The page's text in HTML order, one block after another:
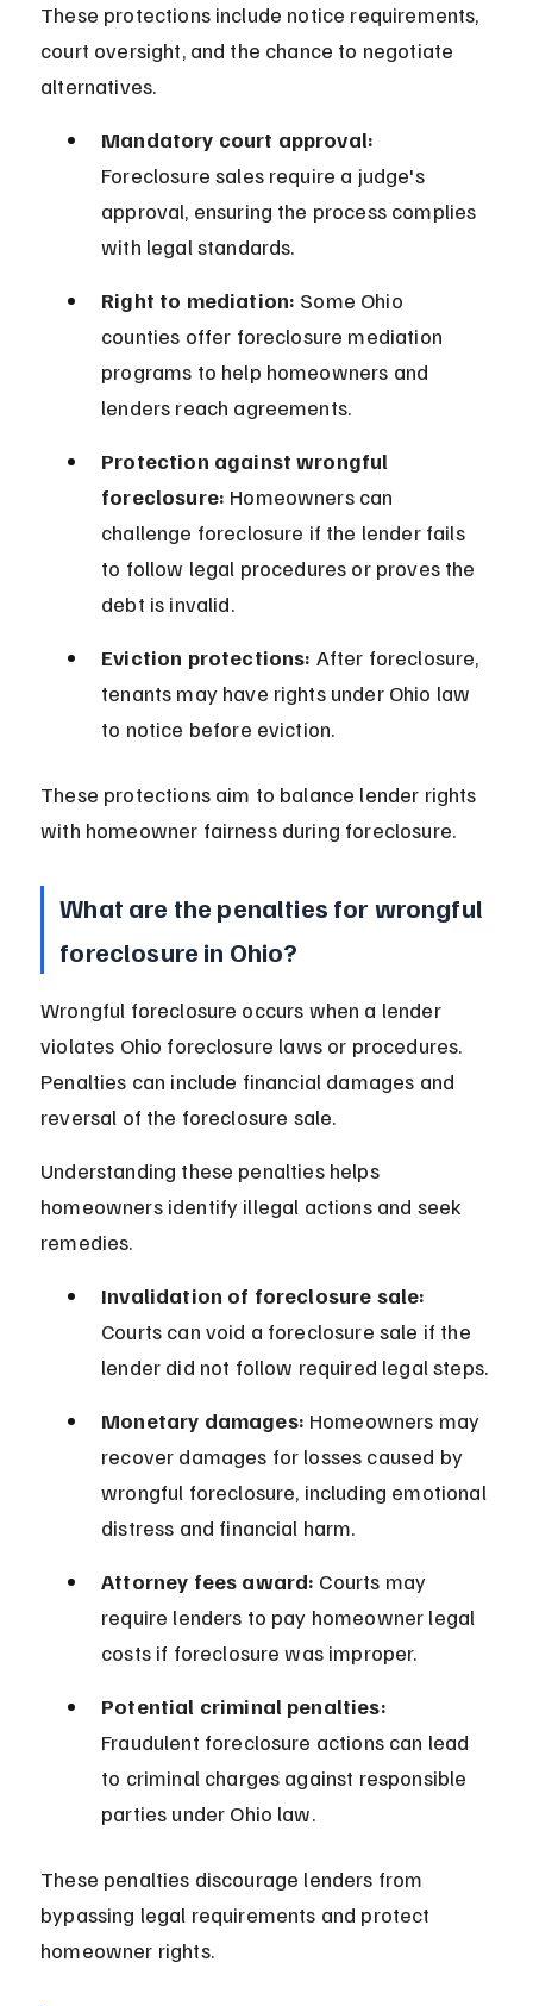
These protections include notice requirements,
court oversight, and the chance to negotiate
alternatives.
Mandatory court approval:
Foreclosure sales require a judge's
approval, ensuring the process complies
with legal standards.
Right to mediation: Some Ohio
counties offer foreclosure mediation
programs to help homeowners and
lenders reach agreements.
Protection against wrongful
foreclosure: Homeowners can
challenge foreclosure if the lender fails
to follow legal procedures or proves the
debt is invalid.
Eviction protections: After foreclosure,
tenants may have rights under Ohio law
to notice before eviction.
These protections aim to balance lender rights
with homeowner fairness during foreclosure.
What are the penalties for wrongful
foreclosure in Ohio?
Wrongful foreclosure occurs when a lender
violates Ohio foreclosure laws or procedures.
Penalties can include financial damages and
reversal of the foreclosure sale.
Understanding these penalties helps
homeowners identify illegal actions and seek
remedies.
Invalidation of foreclosure sale:
Courts can void a foreclosure sale if the
lender did not follow required legal steps.
Monetary damages: Homeowners may
recover damages for losses caused by
wrongful foreclosure, including emotional
distress and financial harm.
Attorney fees award: Courts may
require lenders to pay homeowner legal
costs if foreclosure was improper.
Potential criminal penalties:
Fraudulent foreclosure actions can lead
to criminal charges against responsible
parties under Ohio law.
These penalties discourage lenders from
bypassing legal requirements and protect
homeowner rights.